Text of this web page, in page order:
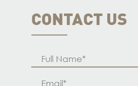
CONTACT US